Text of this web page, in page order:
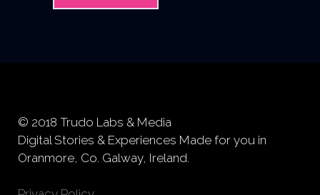
© 2018 Trudo Labs & Media
Digital Stories & Experiences Made for you in
Oranmore, Co. Galway, Ireland.